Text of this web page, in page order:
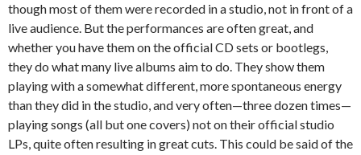
though most of them were recorded in a studio, not in front of a
live audience. But the performances are often great, and
whether you have them on the official CD sets or bootlegs,
they do what many live albums aim to do. They show them
playing with a somewhat different, more spontaneous energy
than they did in the studio, and very often—three dozen times—
playing songs (all but one covers) not on their official studio
LPs, quite often resulting in great cuts. This could be said of the